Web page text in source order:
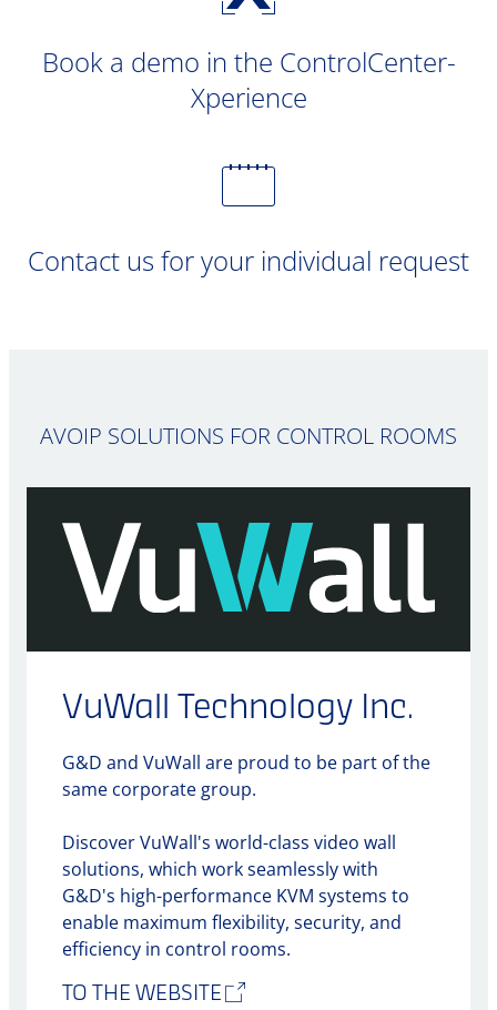
Book a demo in the ControlCenter-
Xperience
Contact us for your individual request
AVOIP SOLUTIONS FOR CONTROL ROOMS
VuWall Technology Inc.
G&D and VuWall are proud to be part of the
same corporate group.
Discover VuWall's world-class video wall
solutions, which work seamlessly with
G&D's high-performance KVM systems to
enable maximum flexibility, security, and
efficiency in control rooms.
TO THE WEBSITE